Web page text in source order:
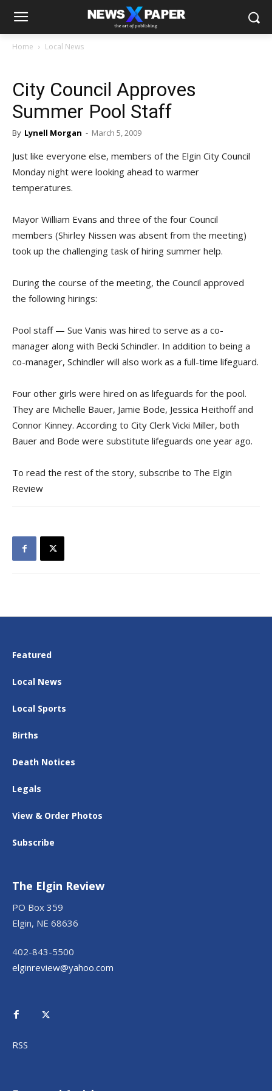
Home Local News
City Council Approves
Summer Pool Staff
By Lynell Morgan - March 5, 2009
Just like everyone else, members of the Elgin City Council
Monday night were looking ahead to warmer
temperatures.
Mayor William Evans and three of the four Council
members (Shirley Nissen was absent from the meeting)
took up the challenging task of hiring summer help.
During the course of the meeting, the Council approved
the following hirings:
Pool staff — Sue Vanis was hired to serve as a co-
manager along with Becki Schindler. In addition to being a
co-manager, Schindler will also work as a full-time lifeguard.
Four other girls were hired on as lifeguards for the pool.
They are Michelle Bauer, Jamie Bode, Jessica Heithoff and
Connor Kinney. According to City Clerk Vicki Miller, both
Bauer and Bode were substitute lifeguards one year ago.
To read the rest of the story, subscribe to The Elgin
Review
Featured
Local News
Local Sports
Births
Death Notices
Legals
View & Order Photos
Subscribe
The Elgin Review
PO Box 359
Elgin, NE 68636
402-843-5500
elginreview@yahoo.com
RSS